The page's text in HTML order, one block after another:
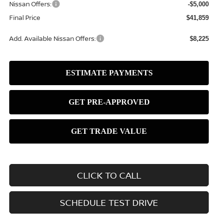
Nissan Offers: -$5,000
Final Price $41,859
Add. Available Nissan Offers: $8,225
CLICK TO CALL
SCHEDULE TEST DRIVE